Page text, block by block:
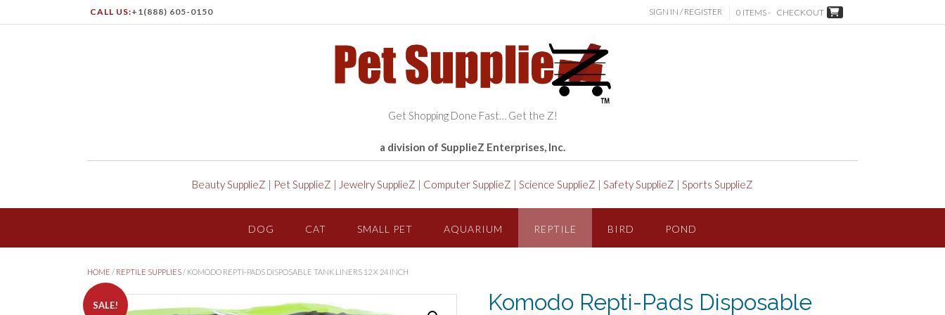
CALL US:+1(888) 605-0150 SIGN IN / REGISTER 0 ITEMS - CHECKOUT
Get Shopping Done Fast… Get the Z!
a division of SupplieZ Enterprises, Inc.
Beauty SupplieZ | Pet SupplieZ | Jewelry SupplieZ | Computer SupplieZ | Science SupplieZ | Safety SupplieZ | Sports SupplieZ
DOG CAT SMALL PET AQUARIUM REPTILE BIRD POND
HOME / REPTILE SUPPLIES / KOMODO REPTI-PADS DISPOSABLE TANK LINERS 12 X 24 INCH
SALE!
Komodo Repti-Pads Disposable